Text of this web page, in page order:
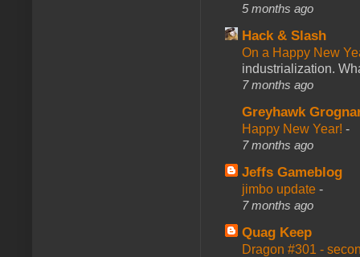
5 months ago
Hack & Slash
On a Happy New
industrialization.
7 months ago
Greyhawk
Happy New Year! -
7 months ago
Jeffs Gameblog
jimbo update -
7 months ago
Quag Keep
Dragon #301 -